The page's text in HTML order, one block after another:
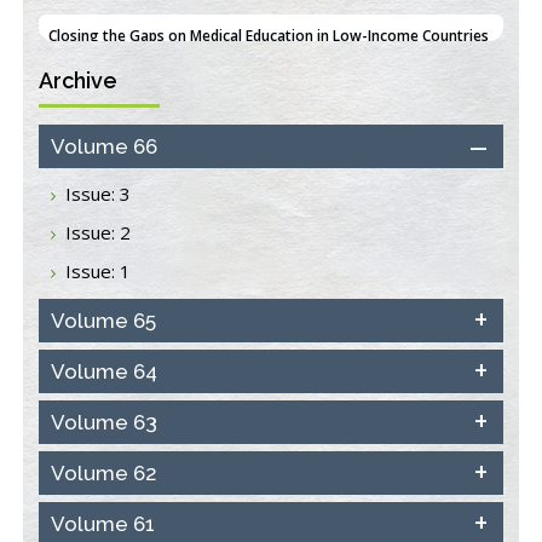
PMID:
38618278
Closing the Gaps on Medical Education in Low-Income Countries
Through Information & Communication Technologies: The
Mozambique Experience
PMID:37448758
Effect of serum on SmartFlare™ RNA Probes uptake and
detection in cultured human cells
PMID:
32851205
Inhibition of Platelet Adhesion from Surface Modified
Polyurethane Membranes
PMID: 33738429
Options for COVID-19 Entry into Pulmonary Cells
PMID:33283173
Stress and Molecular Drivers for Cancer Progression: A
Longstanding Hypothesis
Archive
Volume 66
Issue: 3
Issue: 2
Issue: 1
Volume 65
Volume 64
Volume 63
Volume 62
Volume 61